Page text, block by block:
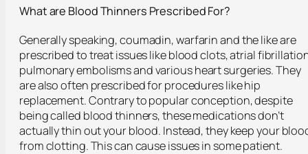
What are Blood Thinners Prescribed For?
Generally speaking, coumadin, warfarin and the like are
prescribed to treat issues like blood clots, atrial
pulmonary embolisms and various heart surgeries. They
are also often prescribed for procedures like hip
replacement. Contrary to popular conception, despite
being called blood thinners, these medications don’t
actually thin out your blood. Instead, they keep your
from clotting. This can cause issues in some patient.